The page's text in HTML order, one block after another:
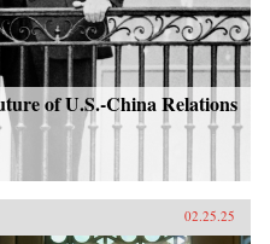
of U.S.-China Relations
02.25.25